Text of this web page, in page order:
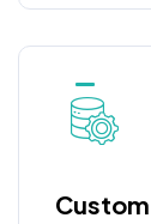
Highly
people.